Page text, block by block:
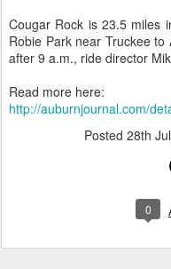
Cougar Rock is 23.5 miles
Robie Park near Truckee
after 9 a.m., ride director
Read more here:
http://auburnjournal.com/
Posted 28th
0